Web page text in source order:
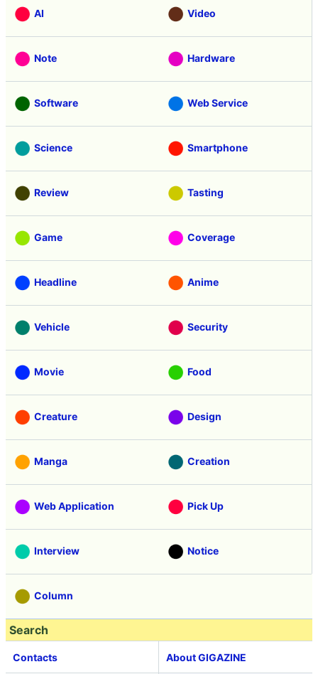
AI Video
Note Hardware
Software Web Service
Science Smartphone
Review Tasting
Game Coverage
Headline Anime
Vehicle Security
Movie Food
Creature Design
Manga Creation
Web Application Pick Up
Interview Notice
Column
Search
Contacts About GIGAZINE